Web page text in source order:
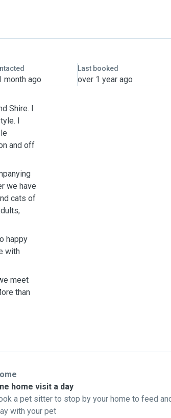
month ago
Last booked
over 1 year ago
Shire. I
I
and off
we have
cats of
happy
with
meet
than
home visit a day
a pet sitter to stop by your home to feed
with your pet